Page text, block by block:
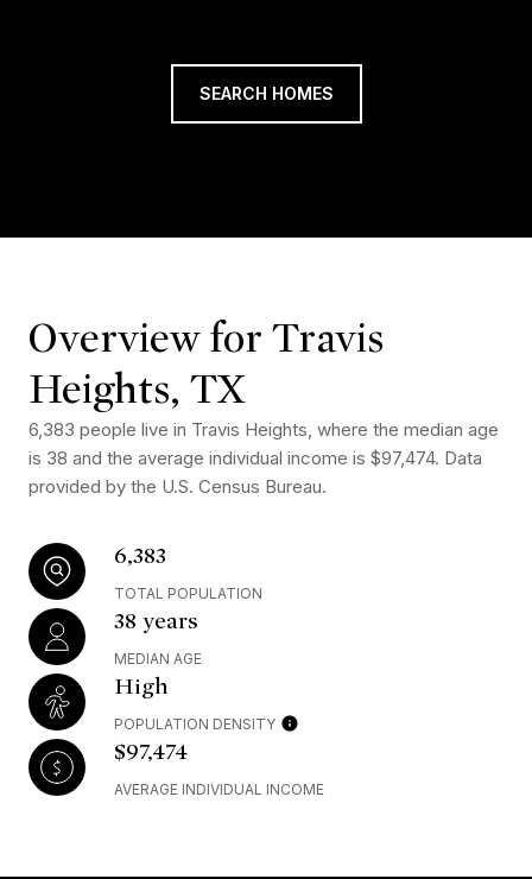
SEARCH HOMES
Overview for Travis
Heights, TX
6,383 people live in Travis Heights, where the median age
is 38 and the average individual income is $97,474. Data
provided by the U.S. Census Bureau.
6,383
TOTAL POPULATION
38 years
MEDIAN AGE
High
POPULATION DENSITY
$97,474
AVERAGE INDIVIDUAL INCOME